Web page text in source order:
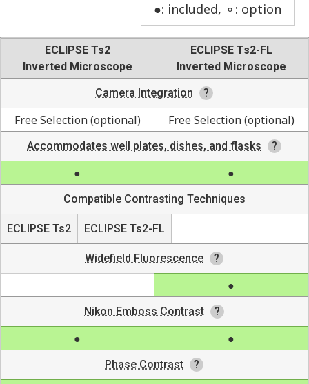
●: included, ⚬: option
ECLIPSE Ts2
Inverted Microscope
ECLIPSE Ts2-FL
Inverted Microscope
Camera Integration
Free Selection (optional) Free Selection (optional)
Accommodates well plates, dishes, and flasks
Compatible Contrasting Techniques
ECLIPSE Ts2 ECLIPSE Ts2-FL
Widefield Fluorescence
Nikon Emboss Contrast
Phase Contrast